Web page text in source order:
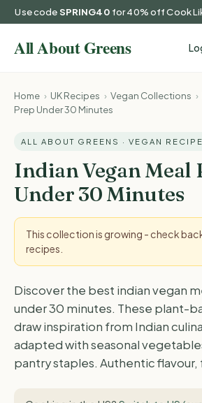
Use codeSPRING40 for 40% off Cook
Home › UK Recipes › Vegan Collections ›
Prep Under 30 Minutes
ALL ABOUT GREENS · VEGAN
Indian Vegan Meal
Under 30 Minutes
This collection is growing - check
recipes.
Discover the best indian vegan
under 30 minutes. These plant-
draw inspiration from Indian
adapted with seasonal
pantry staples. Authentic